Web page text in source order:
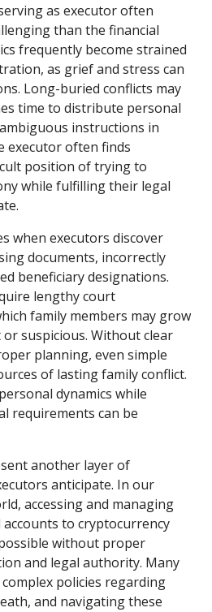
as executor often
than the financial
frequently become strained
as grief and stress can
Long-buried conflicts may
time to distribute personal
instructions in
executor often finds
position of trying to
while fulfilling their legal
when executors discover
documents, incorrectly
beneficiary designations.
lengthy court
family members may grow
suspicious. Without clear
planning, even simple
of lasting family conflict.
dynamics while
requirements can be
another layer of
anticipate. In our
accessing and managing
to cryptocurrency
without proper
and legal authority. Many
policies regarding
and navigating these